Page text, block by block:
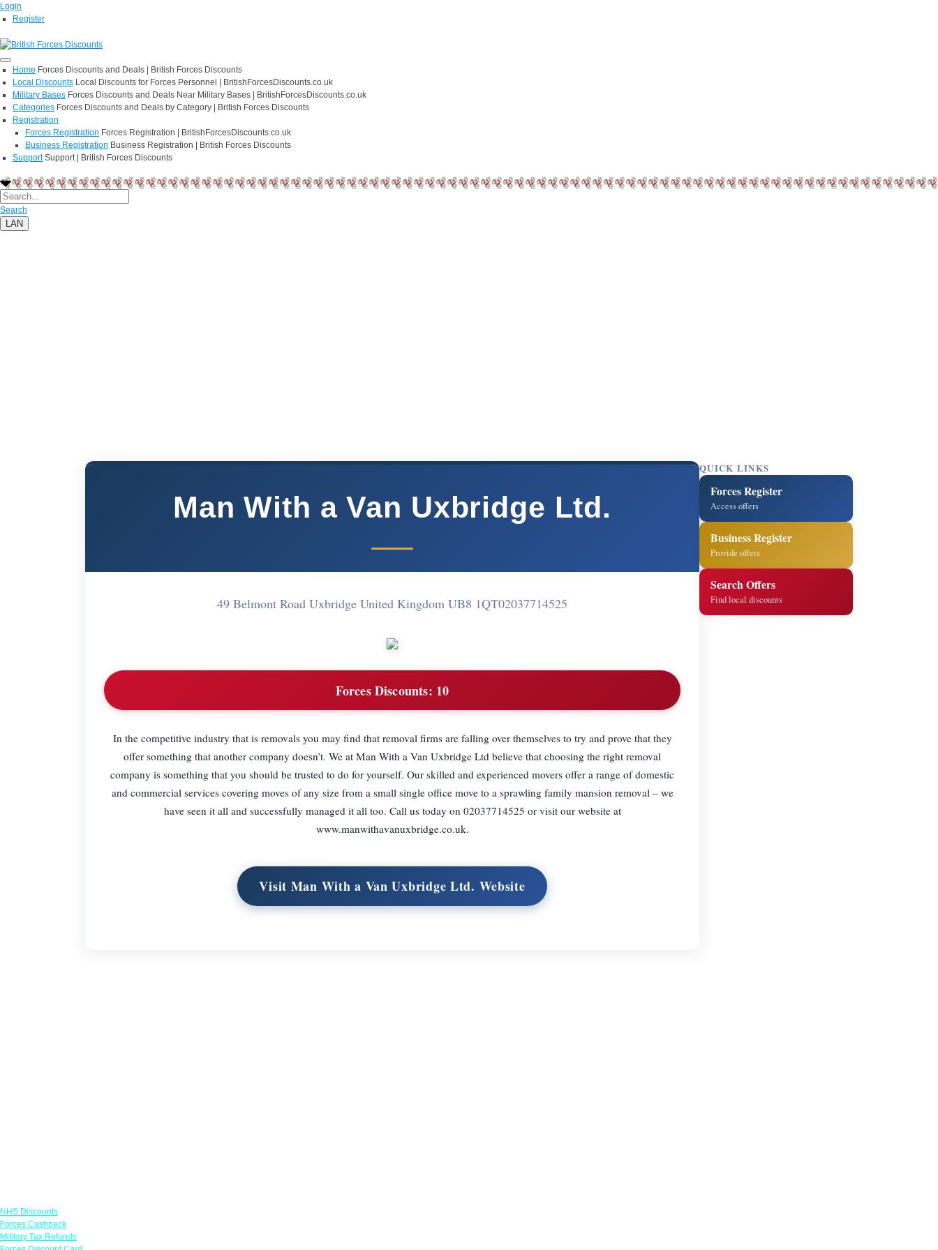
Login
Register
Home Forces Discounts and Deals | British Forces Discounts
Local Discounts Local Discounts for Forces Personnel | BritishForcesDiscounts.co.uk
Military Bases Forces Discounts and Deals Near Military Bases | BritishForcesDiscounts.co.uk
Categories Forces Discounts and Deals by Category | British Forces Discounts
Registration
Forces Registration Forces Registration | BritishForcesDiscounts.co.uk
Business Registration Business Registration | British Forces Discounts
Support Support | British Forces Discounts
Search
LAN
Man With a Van Uxbridge Ltd.
49 Belmont Road Uxbridge United Kingdom UB8 1QT02037714525
Forces Discounts: 10
In the competitive industry that is removals you may find that removal firms are falling over themselves to try and prove that they
offer something that another company doesn’t. We at Man With a Van Uxbridge Ltd believe that choosing the right removal
company is something that you should be trusted to do for yourself. Our skilled and experienced movers offer a range of domestic
and commercial services covering moves of any size from a small single office move to a sprawling family mansion removal – we
have seen it all and successfully managed it all too. Call us today on 02037714525 or visit our website at
www.manwithavanuxbridge.co.uk.
Visit Man With a Van Uxbridge Ltd. Website
QUICK LINKS
Forces Register
Access offers
Business Register
Provide offers
Search Offers
Find local discounts
NHS Discounts
Forces Cashback
Military Tax Refunds